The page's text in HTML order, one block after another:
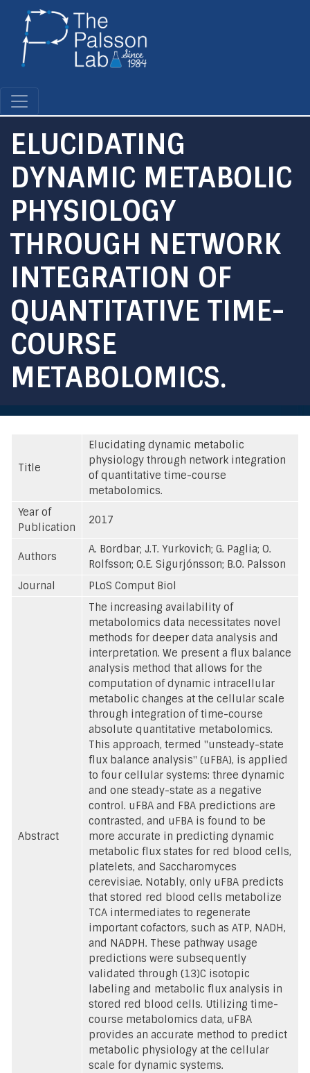
ELUCIDATING
DYNAMIC METABOLIC
PHYSIOLOGY
THROUGH NETWORK
INTEGRATION OF
QUANTITATIVE TIME-
COURSE
METABOLOMICS.
Title
Elucidating dynamic metabolic
physiology through network integration
of quantitative time-course
metabolomics.
Year of
Publication
2017
Authors
A. Bordbar; J.T. Yurkovich; G. Paglia; O.
Rolfsson; O.E. Sigurjónsson; B.O. Palsson
Journal
PLoS Comput Biol
Abstract
The increasing availability of
metabolomics data necessitates novel
methods for deeper data analysis and
interpretation. We present a flux balance
analysis method that allows for the
computation of dynamic intracellular
metabolic changes at the cellular scale
through integration of time-course
absolute quantitative metabolomics.
This approach, termed "unsteady-state
flux balance analysis" (uFBA), is applied
to four cellular systems: three dynamic
and one steady-state as a negative
control. uFBA and FBA predictions are
contrasted, and uFBA is found to be
more accurate in predicting dynamic
metabolic flux states for red blood cells,
platelets, and Saccharomyces
cerevisiae. Notably, only uFBA predicts
that stored red blood cells metabolize
TCA intermediates to regenerate
important cofactors, such as ATP, NADH,
and NADPH. These pathway usage
predictions were subsequently
validated through (13)C isotopic
labeling and metabolic flux analysis in
stored red blood cells. Utilizing time-
course metabolomics data, uFBA
provides an accurate method to predict
metabolic physiology at the cellular
scale for dynamic systems.